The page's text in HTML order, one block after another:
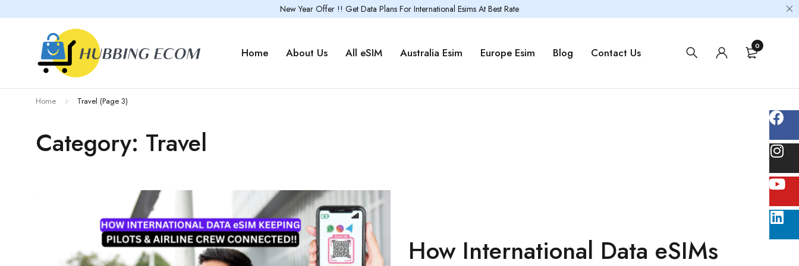
New Year Offer !! Get Data Plans For International Esims At Best Rate
Home About Us All eSIM Australia Esim Europe Esim Blog Contact Us 0
Category: Travel
Home Travel (Page 3)
How International Data eSIMs